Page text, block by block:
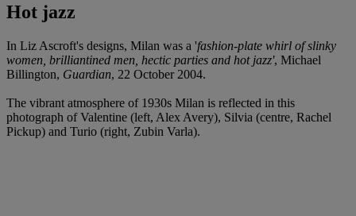
Hot jazz
In Liz Ascroft's designs, Milan was a 'fashion-plate whirl of slinky
women, brilliantined men, hectic parties and hot jazz', Michael
Billington, Guardian, 22 October 2004.
The vibrant atmosphere of 1930s Milan is reflected in this
photograph of Valentine (left, Alex Avery), Silvia (centre, Rachel
Pickup) and Turio (right, Zubin Varla).